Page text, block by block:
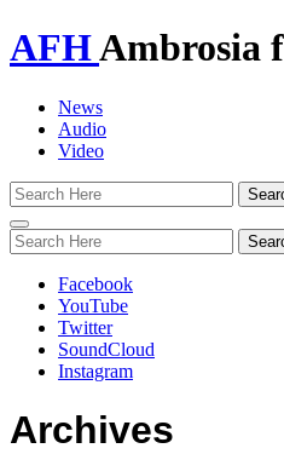
AFHAmbrosia
News
Audio
Video
Toggle
navigation
Facebook
YouTube
Twitter
SoundCloud
Instagram
Archives